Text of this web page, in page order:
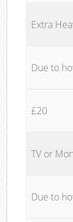
Extra
Due to
£20
TV or
Due to